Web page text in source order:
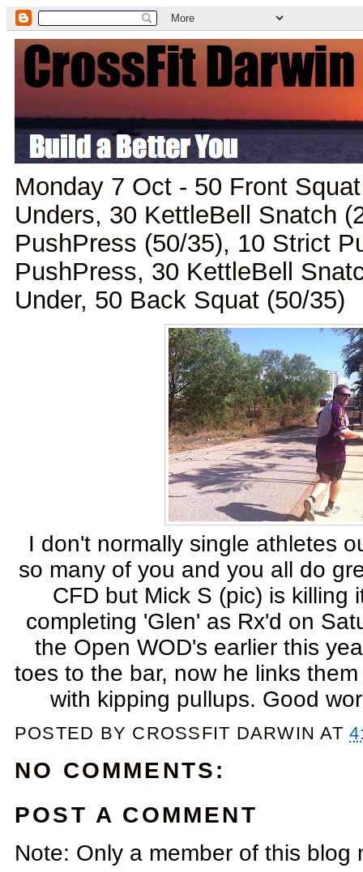
Monday 7 Oct - 50 Front
Unders, 30 KettleBell Snatch
PushPress (50/35), 10 Strict
PushPress, 30 KettleBell
Under, 50 Back Squat (50/35)
I don't normally single athletes
so many of you and you all do
CFD but Mick S (pic) is killing
completing 'Glen' as Rx'd on
the Open WOD's earlier this
toes to the bar, now he links
with kipping pullups. Good
POSTED BY CROSSFIT DARWIN AT
NO COMMENTS:
POST A COMMENT
Note: Only a member of this blog